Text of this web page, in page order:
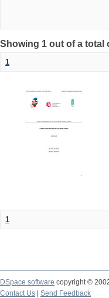
Showing 1 out of a total
1
1
DSpace software copyright ©
Contact Us
Send Feedback